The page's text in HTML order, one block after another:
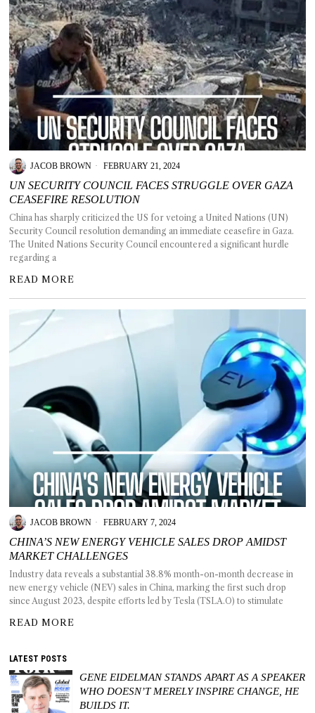
JACOB BROWN FEBRUARY 21, 2024
UN SECURITY COUNCIL FACES STRUGGLE OVER GAZA
CEASEFIRE RESOLUTION
China has sharply criticized the US for vetoing a United Nations (UN)
Security Council resolution demanding an immediate ceasefire in Gaza.
The United Nations Security Council encountered a significant hurdle
regarding a
READ MORE
JACOB BROWN FEBRUARY 7, 2024
CHINA’S NEW ENERGY VEHICLE SALES DROP AMIDST
MARKET CHALLENGES
Industry data reveals a substantial 38.8% month-on-month decrease in
new energy vehicle (NEV) sales in China, marking the first such drop
since August 2023, despite efforts led by Tesla (TSLA.O) to stimulate
READ MORE
LATEST POSTS
GENE EIDELMAN STANDS APART AS A SPEAKER
WHO DOESN’T MERELY INSPIRE CHANGE, HE
BUILDS IT.